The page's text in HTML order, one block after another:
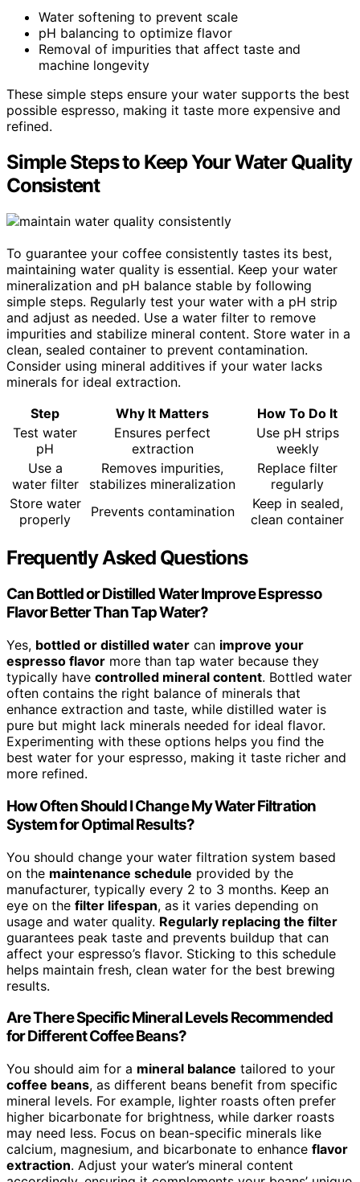
Water softening to prevent scale
pH balancing to optimize flavor
Removal of impurities that affect taste and
machine longevity
These simple steps ensure your water supports the best
possible espresso, making it taste more expensive and
refined.
Simple Steps to Keep Your Water Quality
Consistent
To guarantee your coffee consistently tastes its best,
maintaining water quality is essential. Keep your water
mineralization and pH balance stable by following
simple steps. Regularly test your water with a pH strip
and adjust as needed. Use a water filter to remove
impurities and stabilize mineral content. Store water in a
clean, sealed container to prevent contamination.
Consider using mineral additives if your water lacks
minerals for ideal extraction.
Step
Why It Matters
How To Do It
Test water
pH
Ensures perfect
extraction
Use pH strips
weekly
Use a
water filter
Removes impurities,
stabilizes mineralization
Replace filter
regularly
Store water
properly
Prevents contamination
Keep in sealed,
clean container
Frequently Asked Questions
Can Bottled or Distilled Water Improve Espresso
Flavor Better Than Tap Water?
Yes, bottled or distilled water can improve your
espresso flavor more than tap water because they
typically have controlled mineral content. Bottled water
often contains the right balance of minerals that
enhance extraction and taste, while distilled water is
pure but might lack minerals needed for ideal flavor.
Experimenting with these options helps you find the
best water for your espresso, making it taste richer and
more refined.
How Often Should I Change My Water Filtration
System for Optimal Results?
You should change your water filtration system based
on the maintenance schedule provided by the
manufacturer, typically every 2 to 3 months. Keep an
eye on the filter lifespan, as it varies depending on
usage and water quality. Regularly replacing the filter
guarantees peak taste and prevents buildup that can
affect your espresso’s flavor. Sticking to this schedule
helps maintain fresh, clean water for the best brewing
results.
Are There Specific Mineral Levels Recommended
for Different Coffee Beans?
You should aim for a mineral balance tailored to your
coffee beans, as different beans benefit from specific
mineral levels. For example, lighter roasts often prefer
higher bicarbonate for brightness, while darker roasts
may need less. Focus on bean-specific minerals like
calcium, magnesium, and bicarbonate to enhance flavor
extraction. Adjust your water’s mineral content